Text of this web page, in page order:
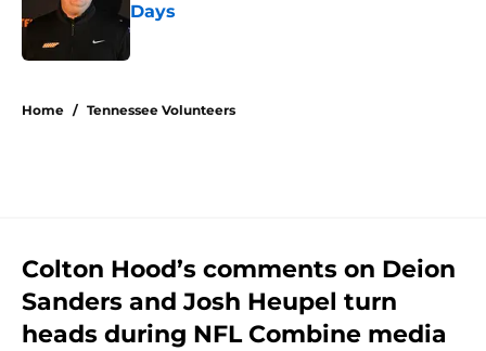
Days
Published by on Invalid Date
Home / Tennessee Volunteers
Colton Hood’s comments on Deion
Sanders and Josh Heupel turn
heads during NFL Combine media